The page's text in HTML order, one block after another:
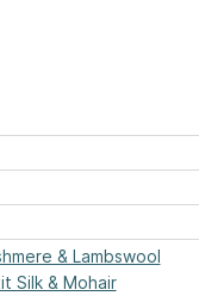
& Lambswool
Silk & Mohair